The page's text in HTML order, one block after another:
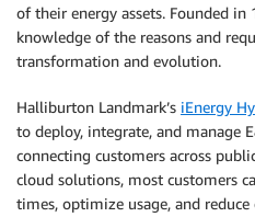
of their energy assets. Founded
knowledge of the reasons and
transformation and evolution.
Halliburton Landmark’s iEnergy
to deploy, integrate, and manage
connecting customers across
cloud solutions, most customers
times, optimize usage, and